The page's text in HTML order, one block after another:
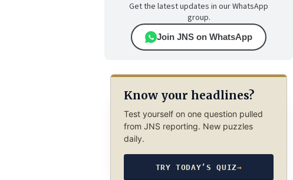
Get the latest updates in our WhatsApp
group.
Join JNS on WhatsApp
Know your headlines?
Test yourself on one question pulled
from JNS reporting. New puzzles
daily.
TRY TODAY’S QUIZ→